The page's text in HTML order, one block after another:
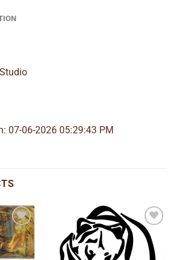
07-06-2026 05:29:43 PM
Add to
wishlist
Add to
wishlist